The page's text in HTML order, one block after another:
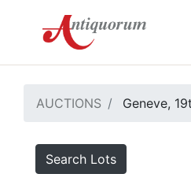
AUCTIONS Geneve,
Search Lots